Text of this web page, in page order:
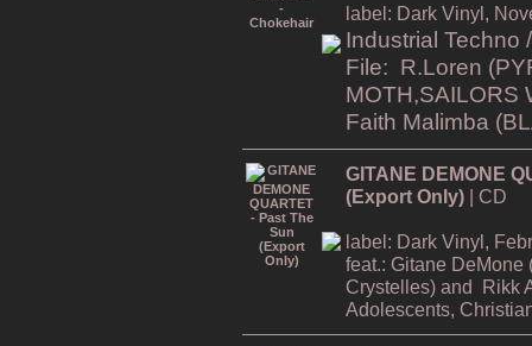
label: Dark Vinyl,
Industrial
File: R.Loren
MOTH,SAILORS
Faith Malimba
GITANE DEMONE
(Export Only) | CD
label: Dark Vinyl,
feat.: Gitane DeMone
Crystelles) and Rikk
Adolescents,